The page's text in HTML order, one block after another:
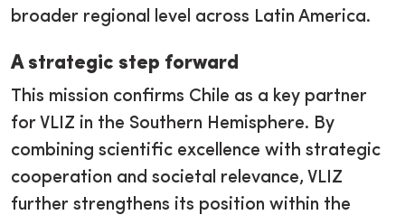
broader regional level across Latin America.
A strategic step forward
This mission confirms Chile as a key partner
for VLIZ in the Southern Hemisphere. By
combining scientific excellence with strategic
cooperation and societal relevance, VLIZ
further strengthens its position within the